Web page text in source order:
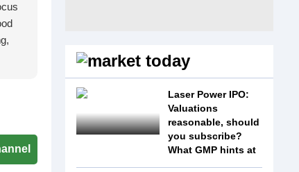
Laser Power IPO:
Valuations
reasonable, should
you subscribe?
What GMP hints at